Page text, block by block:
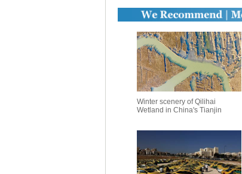
Winter scenery of Qilihai
Wetland in China's Tianjin